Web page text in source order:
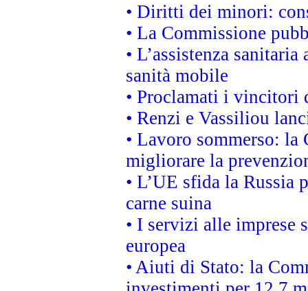
• Diritti dei minori:
• La Commissione
• L’assistenza
sanità mobile
• Proclamati i vincitori
• Renzi e Vassiliou
• Lavoro sommerso: la
migliorare la
• L’UE sfida la
carne suina
• I servizi alle imprese
europea
• Aiuti di Stato: la